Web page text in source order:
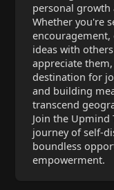
personal growth
Whether you're
encouragement,
ideas with
appreciate
destination for
and building
transcend
Join the Upmind
journey of self-
boundless
empowerment.